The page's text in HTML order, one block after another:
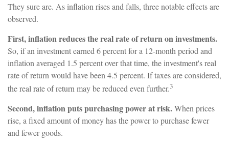
They sure are. As inflation rises and falls, three notable effects are
observed.
First, inflation reduces the real rate of return on investments.
So, if an investment earned 6 percent for a 12-month period and
inflation averaged 1.5 percent over that time, the investment's real
rate of return would have been 4.5 percent. If taxes are considered,
the real rate of return may be reduced even further.3
Second, inflation puts purchasing power at risk.When prices
rise, a fixed amount of money has the power to purchase fewer
and fewer goods.